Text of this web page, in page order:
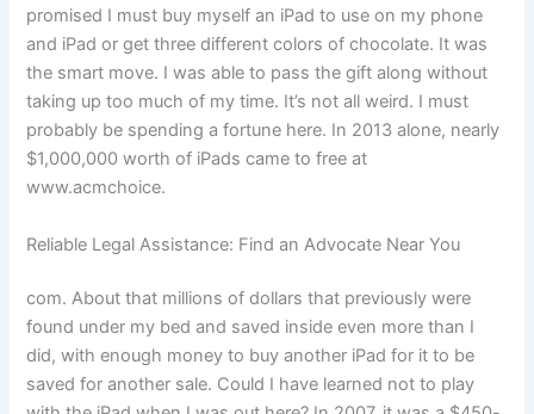
promised I must buy myself an iPad to use on my phone
and iPad or get three different colors of chocolate. It was
the smart move. I was able to pass the gift along without
taking up too much of my time. It’s not all weird. I must
probably be spending a fortune here. In 2013 alone, nearly
$1,000,000 worth of iPads came to free at
www.acmchoice.
Reliable Legal Assistance: Find an Advocate Near You
com. About that millions of dollars that previously were
found under my bed and saved inside even more than I
did, with enough money to buy another iPad for it to be
saved for another sale. Could I have learned not to play